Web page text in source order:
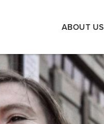
ABOUT US